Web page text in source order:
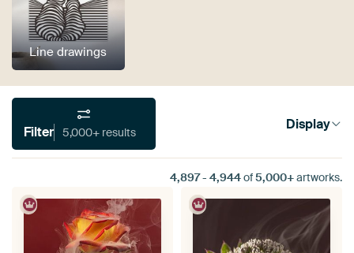
Line drawings
Filter 5,000+ results Display
4,897- 4,944of5,000+artworks.